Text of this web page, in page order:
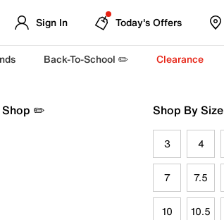
Sign In Today's Offers
Back-To-School ✏️ Clearance
Shop ✏️
Shop By Size
3 4
7 7.5
10 10.5